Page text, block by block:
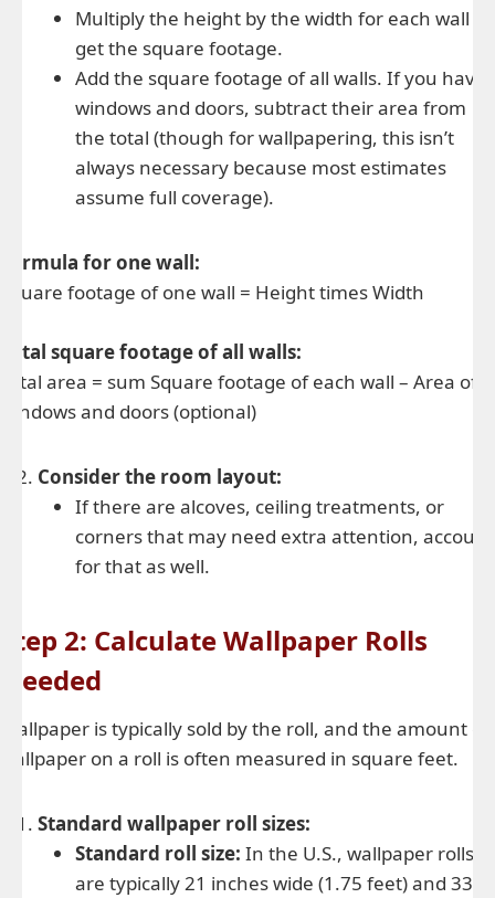
Multiply the height by the width for each wall to
get the square footage.
Add the square footage of all walls. If you have
windows and doors, subtract their area from
the total (though for wallpapering, this isn’t
always necessary because most estimates
assume full coverage).
Formula for one wall:
Square footage of one wall = Height times Width
Total square footage of all walls:
Total area = sum Square footage of each wall – Area of
windows and doors (optional)
Consider the room layout:
If there are alcoves, ceiling treatments, or
corners that may need extra attention, account
for that as well.
Step 2: Calculate Wallpaper Rolls
Needed
Wallpaper is typically sold by the roll, and the amount of
wallpaper on a roll is often measured in square feet.
Standard wallpaper roll sizes:
Standard roll size: In the U.S., wallpaper rolls
are typically 21 inches wide (1.75 feet) and 33